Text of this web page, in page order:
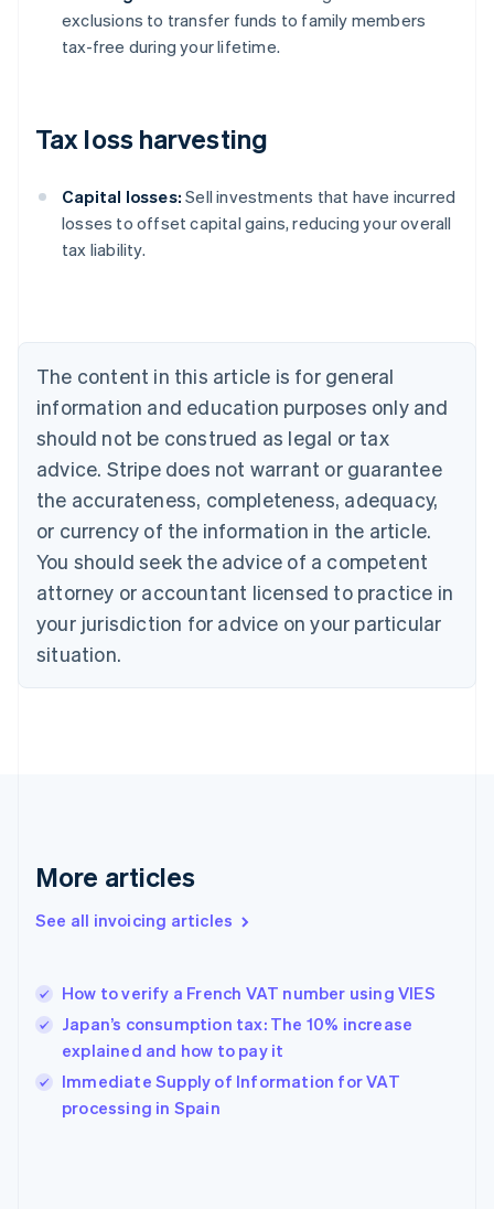
exclusions to transfer funds to family members
tax-free during your lifetime.
Tax loss harvesting
Capital losses: Sell investments that have incurred
losses to offset capital gains, reducing your overall
tax liability.
The content in this article is for general
information and education purposes only and
should not be construed as legal or tax
advice. Stripe does not warrant or guarantee
the accurateness, completeness, adequacy,
or currency of the information in the article.
You should seek the advice of a competent
attorney or accountant licensed to practice in
your jurisdiction for advice on your particular
situation.
More articles
See all invoicing articles
How to verify a French VAT number using VIES
Japan’s consumption tax: The 10% increase
explained and how to pay it
Immediate Supply of Information for VAT
processing in Spain
Australia
NederlandsFrançaisDeutschEnglish
PortuguêsEnglish
Bulgaria
English
Canada
EnglishFrançais
Croatia
Cyprus
English
Czech Republic
English
Denmark
English
Gibraltar
Greece
English简体中文
Hungary
English
India
English
Ireland